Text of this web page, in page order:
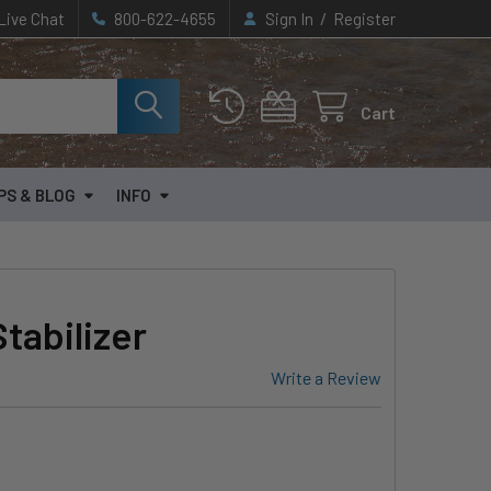
Chat 800-622-4655 Sign In / Register
Cart
& BLOG INFO
Write a Review